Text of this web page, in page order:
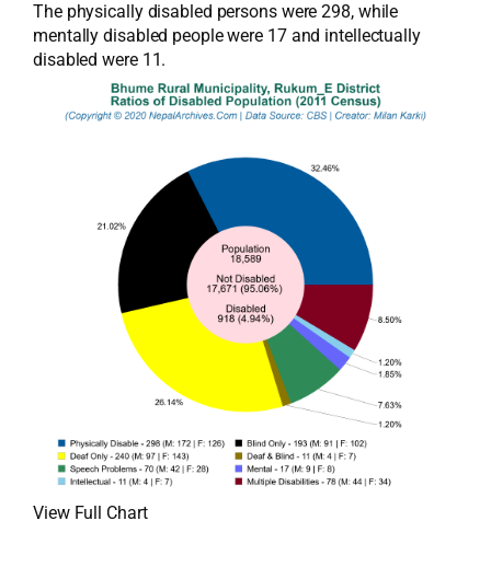
The physically disabled persons were 298, while
mentally disabled people were 17 and intellectually
disabled were 11.
View Full Chart